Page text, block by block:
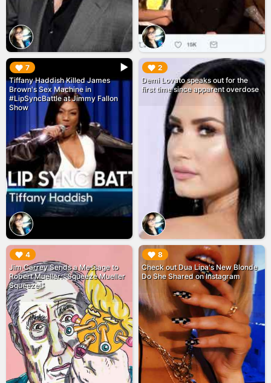
7
Tiffany Haddish Killed James
Brown's Sex Machine in
#LipSyncBattle at Jimmy Fallon
Show
▶︎ 2
Demi Lovato speaks out for the
first time since apparent overdose
▶︎
4
Jim Carrey Sends a Message to
Robert Mueller: "Squeeze Mueller
Squeeze!"
▶︎ 8
Check out Dua Lipa's New Blonde
Do She Shared on Instagram
▶︎